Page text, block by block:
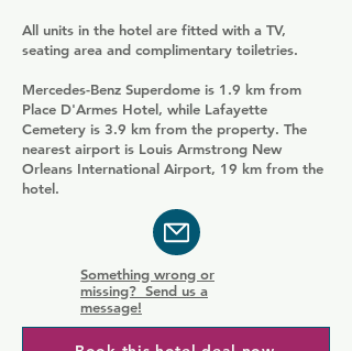
All units in the hotel are fitted with a TV,
seating area and complimentary toiletries.
Mercedes-Benz Superdome is 1.9 km from
Place D'Armes Hotel, while Lafayette
Cemetery is 3.9 km from the property. The
nearest airport is Louis Armstrong New
Orleans International Airport, 19 km from the
hotel.
Something wrong or
missing? Send us a
message!